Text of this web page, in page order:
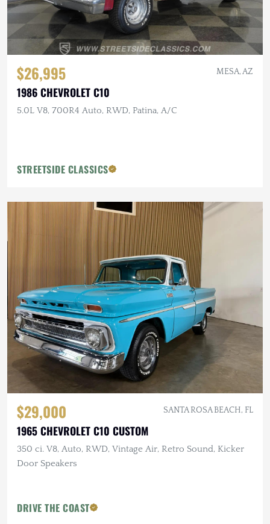
$26,995 MESA, AZ
1986 CHEVROLET C10
5.0L V8, 700R4 Auto, RWD, Patina, A/C
STREETSIDE CLASSICS
$29,000 SANTA ROSA BEACH, FL
1965 CHEVROLET C10 CUSTOM
350 ci. V8, Auto, RWD, Vintage Air, Retro Sound, Kicker
Door Speakers
DRIVE THE COAST